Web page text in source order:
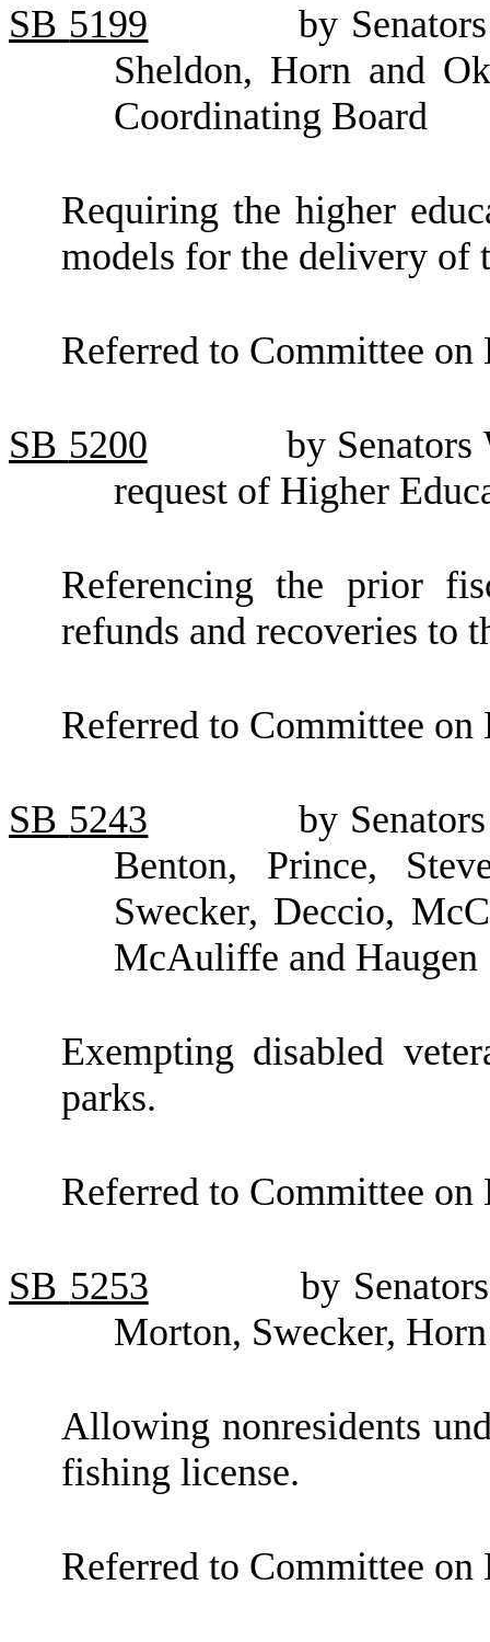
SB 5199
by
Sheldon, Horn and
Coordinating Board
Requiring the higher
models for the delivery of
Referred to Committee
SB 5200
by
request of Higher
Referencing the prior
refunds and recoveries to
Referred to Committee
SB 5243
by
Benton, Prince,
Swecker, Deccio,
McAuliffe and Haugen
Exempting disabled
parks.
Referred to Committee on
SB 5253
by
Morton, Swecker,
Allowing nonresidents
fishing license.
Referred to Committee on